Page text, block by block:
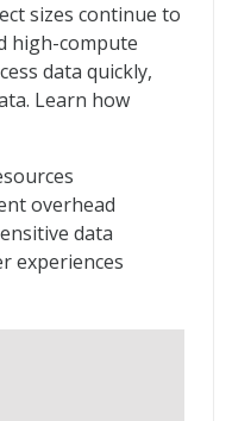
sizes continue to
high-compute
data quickly,
Learn how
overhead
data
experiences